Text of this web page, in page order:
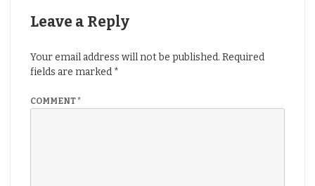
Leave a Reply
Your email address will not be published. Required
fields are marked *
COMMENT*